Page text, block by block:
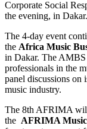
Corporate Social
the evening, in Dakar.
The 4-day event
the Africa Music
in Dakar. The AMBS
professionals in the
panel discussions on
music industry.
The 8th AFRIMA
the AFRIMA